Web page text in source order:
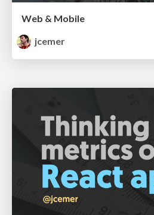
Web & Mobile
jcemer